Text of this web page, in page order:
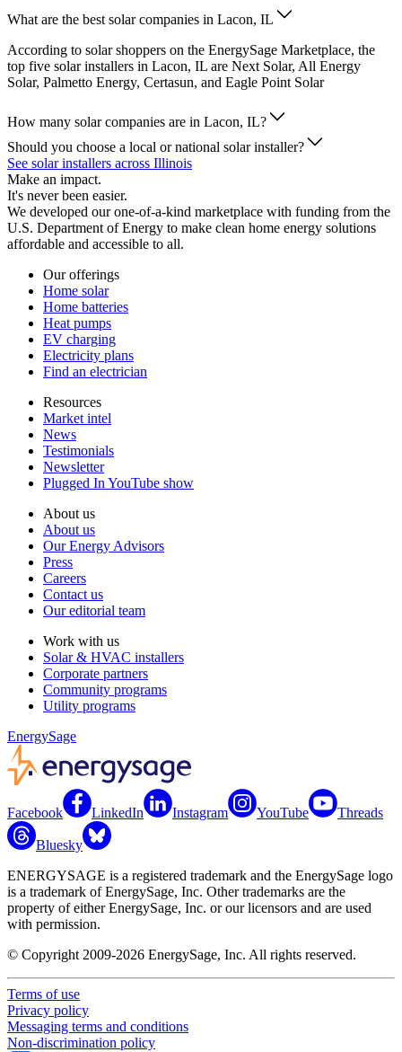
What are the best solar companies in Lacon, IL
According to solar shoppers on the EnergySage Marketplace, the
top five solar installers in Lacon, IL are Next Solar, All Energy
Solar, Palmetto Energy, Certasun, and Eagle Point Solar
How many solar companies are in Lacon, IL?
Should you choose a local or national solar installer?
See solar installers across Illinois
Make an impact.
It's never been easier.
We developed our one-of-a-kind marketplace with funding from the
U.S. Department of Energy to make clean home energy solutions
affordable and accessible to all.
Our offerings
Home solar
Home batteries
Heat pumps
EV charging
Electricity plans
Find an electrician
Resources
Market intel
News
Testimonials
Newsletter
Plugged In YouTube show
About us
About us
Our Energy Advisors
Press
Careers
Contact us
Our editorial team
Work with us
Solar & HVAC installers
Corporate partners
Community programs
Utility programs
EnergySage
Facebook LinkedIn Instagram YouTube Threads
Bluesky
ENERGYSAGE is a registered trademark and the EnergySage logo
is a trademark of EnergySage, Inc. Other trademarks are the
property of either EnergySage, Inc. or our licensors and are used
with permission.
© Copyright 2009-2026 EnergySage, Inc. All rights reserved.
Terms of use
Privacy policy
Messaging terms and conditions
Non-discrimination policy